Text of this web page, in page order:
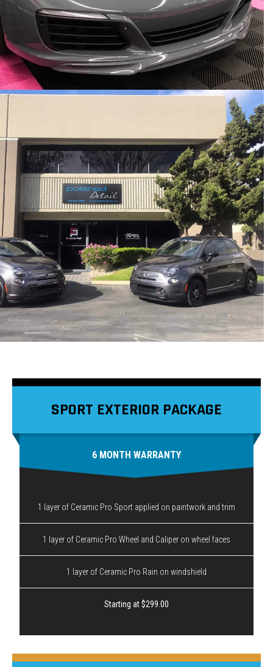
SPORT EXTERIOR PACKAGE
6 MONTH WARRANTY
1 layer of Ceramic Pro Sport applied on paintwork and trim
1 layer of Ceramic Pro Wheel and Caliper on wheel faces
1 layer of Ceramic Pro Rain on windshield
Starting at $299.00